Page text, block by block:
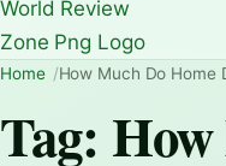
Home How Much Do Home
Tag: